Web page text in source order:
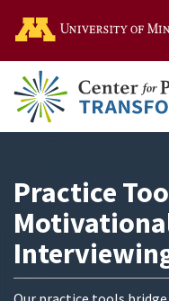
Practice